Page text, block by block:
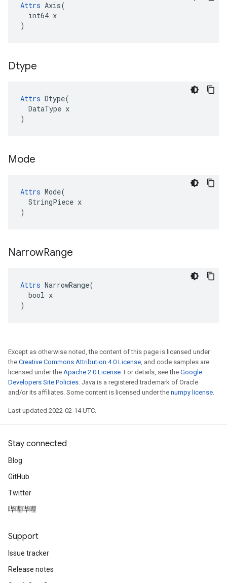
Attrs Axis(
  int64 x
)
Dtype
Attrs Dtype(
DataType x
)
Mode
Attrs Mode(
  StringPiece x
)
NarrowRange
Attrs NarrowRange(
  bool x
)
Except as otherwise noted, the content of this page is licensed under
the Creative Commons Attribution 4.0 License, and code samples are
licensed under the Apache 2.0 License. For details, see the Google
Developers Site Policies. Java is a registered trademark of Oracle
and/or its affiliates. Some content is licensed under the numpy license.
Last updated 2022-02-14 UTC.
Stay connected
Blog
GitHub
Twitter
哔哩哔哩
Support
Issue tracker
Release notes